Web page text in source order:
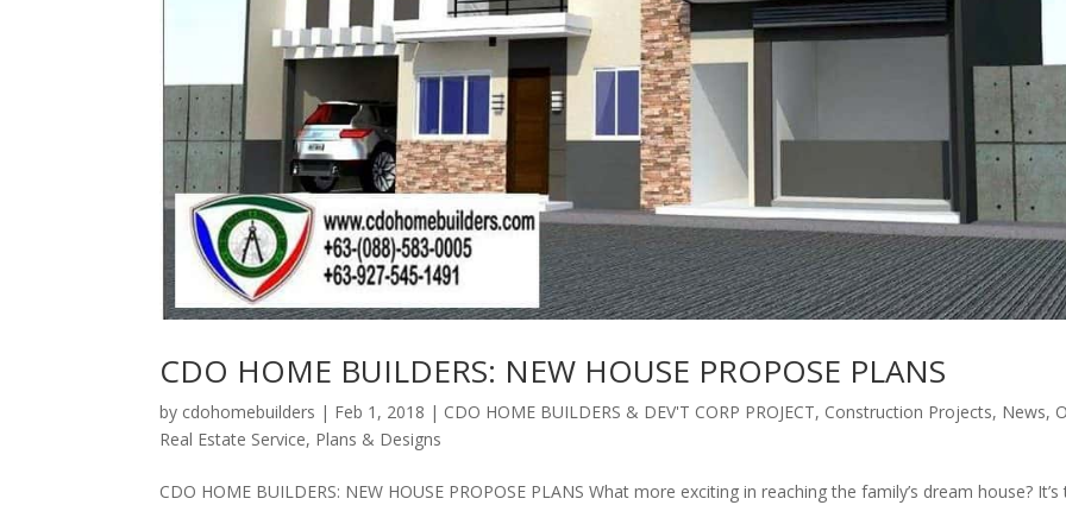
CDO HOME BUILDERS: NEW HOUSE PROPOSE PLANS
by cdohomebuilders | Feb 1, 2018 | CDO HOME BUILDERS & DEV'T CORP PROJECT, Construction Projects, News,
Real Estate Service, Plans & Designs
CDO HOME BUILDERS: NEW HOUSE PROPOSE PLANS What more exciting in reaching the family’s dream house? It’s